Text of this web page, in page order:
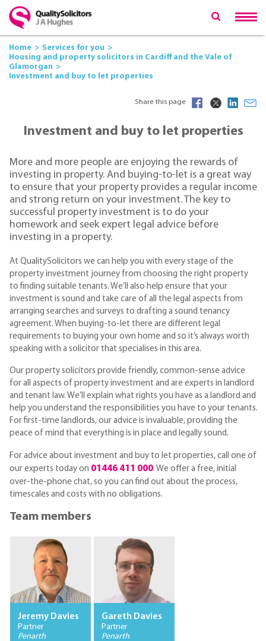
Home
Services for you
Housing and property solicitors in Cardiff and the Vale of
Glamorgan
Investment and buy to let properties
Share this page
Investment and buy to let properties
More and more people are enjoying the rewards of
investing in property. And buying-to-let is a great way
to ensure that your property provides a regular income
and strong return on your investment. The key to
successful property investment is to do your
homework and seek expert legal advice before
investing in a property.
At QualitySolicitors we can help you with every stage of the
property investment journey from choosing the right property
to finding suitable tenants. We’ll also help ensure that your
investment is sound and take care of all the legal aspects from
arranging searches and surveys to drafting a sound tenancy
agreement. When buying-to-let there are different legal
requirements to buying your own home and so it’s always worth
speaking with a solicitor that specialises in this area.
Our property solicitors provide friendly, common-sense advice
for all aspects of property investment and are experts in landlord
and tenant law. We’ll explain what rights you have as a landlord and
help you understand the responsibilities you have to your tenants.
For first-time landlords, our advice is invaluable, providing the
peace of mind that everything is in place and legally sound.
For advice about investment and buy to let properties, call one of
our experts today on 01446 411 000. We offer a free, initial
over-the-phone chat, so you can find out about the process,
timescales and costs with no obligations.
Team members
Jeremy Davies
Partner
Penarth
Gareth Davies
Partner
Penarth